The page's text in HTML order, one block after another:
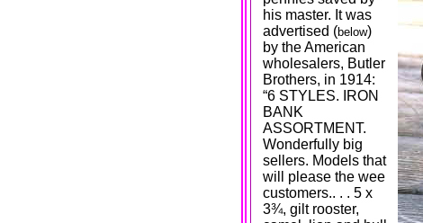
his master. It was
advertised (below)
by the American
wholesalers, Butler
Brothers, in 1914:
“6 STYLES. IRON
BANK
ASSORTMENT.
Wonderfully big
sellers. Models that
will please the wee
customers.. . . 5 x
3¾, gilt rooster,